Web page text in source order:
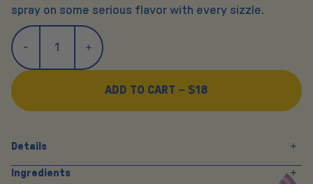
spray on some serious flavor with every sizzle.
ADD TO CART – $18
Details
Ingredients